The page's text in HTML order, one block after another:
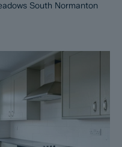
South Normanton